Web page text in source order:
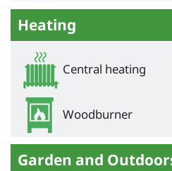
Heating
Central heating
Woodburner
Garden and